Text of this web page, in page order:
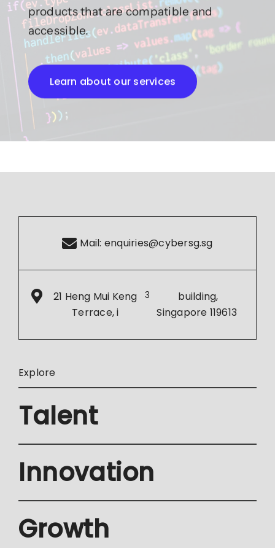
products that are compatible and
accessible.
Learn about our services
Mail: enquiries@cybersg.sg
21 Heng Mui Keng
Terrace, i
3
building,
Singapore 119613
Explore
Talent
Innovation
Growth